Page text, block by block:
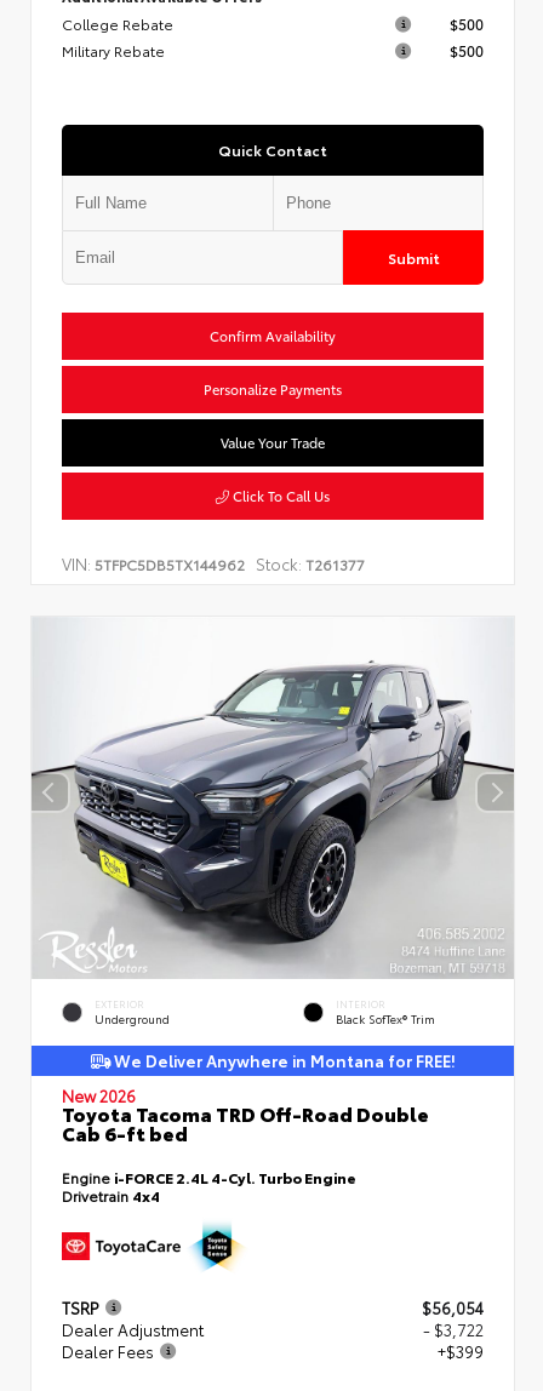
College Rebate
$500
Military Rebate
$500
Quick Contact
Submit
Confirm Availability
Personalize Payments
Value Your Trade
Click To Call Us
VIN: 5TFPC5DB5TX144962 Stock: T261377
EXTERIOR
Underground
INTERIOR
Black SofTex® Trim
We Deliver Anywhere in Montana for FREE!
New 2026
Toyota Tacoma TRD Off-Road Double
Cab 6-ft bed
Engine i-FORCE 2.4L 4-Cyl. Turbo Engine
Drivetrain 4x4
TSRP
$56,054
Dealer Adjustment
- $3,722
Dealer Fees
+$399